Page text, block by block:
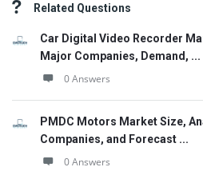
Related Questions
Car Digital Video Recorder
Major Companies, Demand, ...
0 Answers
PMDC Motors Market Size,
Companies, and Forecast ...
0 Answers